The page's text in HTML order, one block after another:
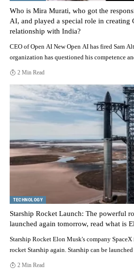
Who is Mira Murati, who got the
AI, and played a special role in creating
relationship with India?
CEO of Open AI New Open AI has fired Sam
organization has questioned his competence
2 Min Read
TECHNOLOGY
Starship Rocket Launch: The powerful
launched again tomorrow, read what is
Starship Rocket Elon Musk's company
rocket Starship again. Starship can be
2 Min Read